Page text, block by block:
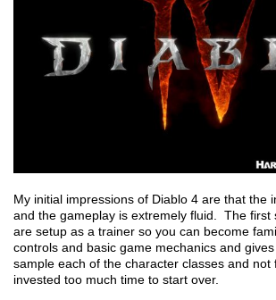
My initial impressions of Diablo 4 are that the
and the gameplay is extremely fluid. The first
are setup as a trainer so you can become
controls and basic game mechanics and
sample each of the character classes and not
invested too much time to start over.